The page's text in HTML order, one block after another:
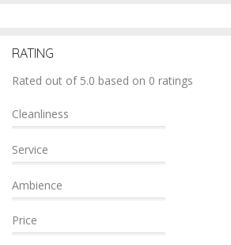
RATING
Rated out of 5.0 based on 0 ratings
Cleanliness
Service
Ambience
Price